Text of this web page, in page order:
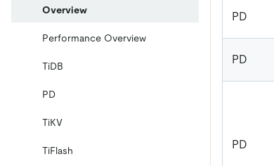
Overview
Performance Overview
TiDB
PD
TiKV
TiFlash
PD
PD
PD